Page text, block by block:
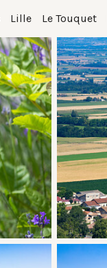
Lille Le Touquet